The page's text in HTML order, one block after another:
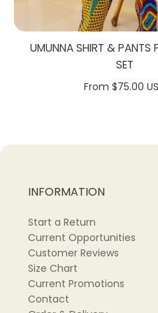
UMUNNA SHIRT & PANTS
SET
From $75.00
INFORMATION
Start a Return
Current Opportunities
Customer Reviews
Size Chart
Current Promotions
Contact